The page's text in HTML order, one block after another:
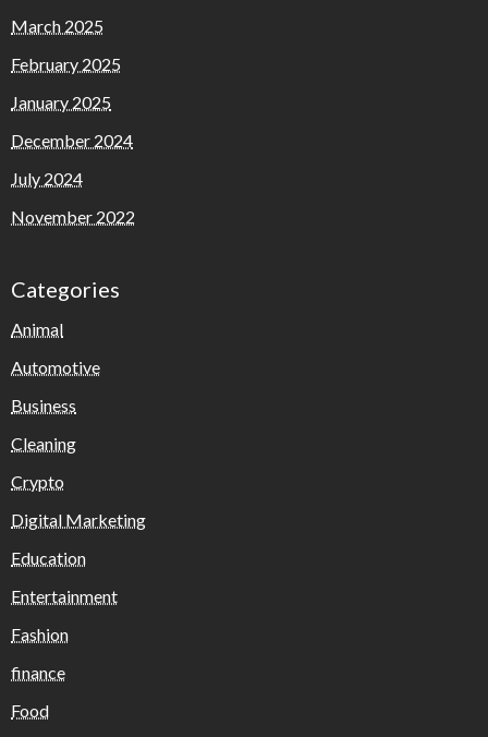
March 2025
February 2025
January 2025
December 2024
July 2024
November 2022
Categories
Animal
Automotive
Business
Cleaning
Crypto
Digital Marketing
Education
Entertainment
Fashion
finance
Food